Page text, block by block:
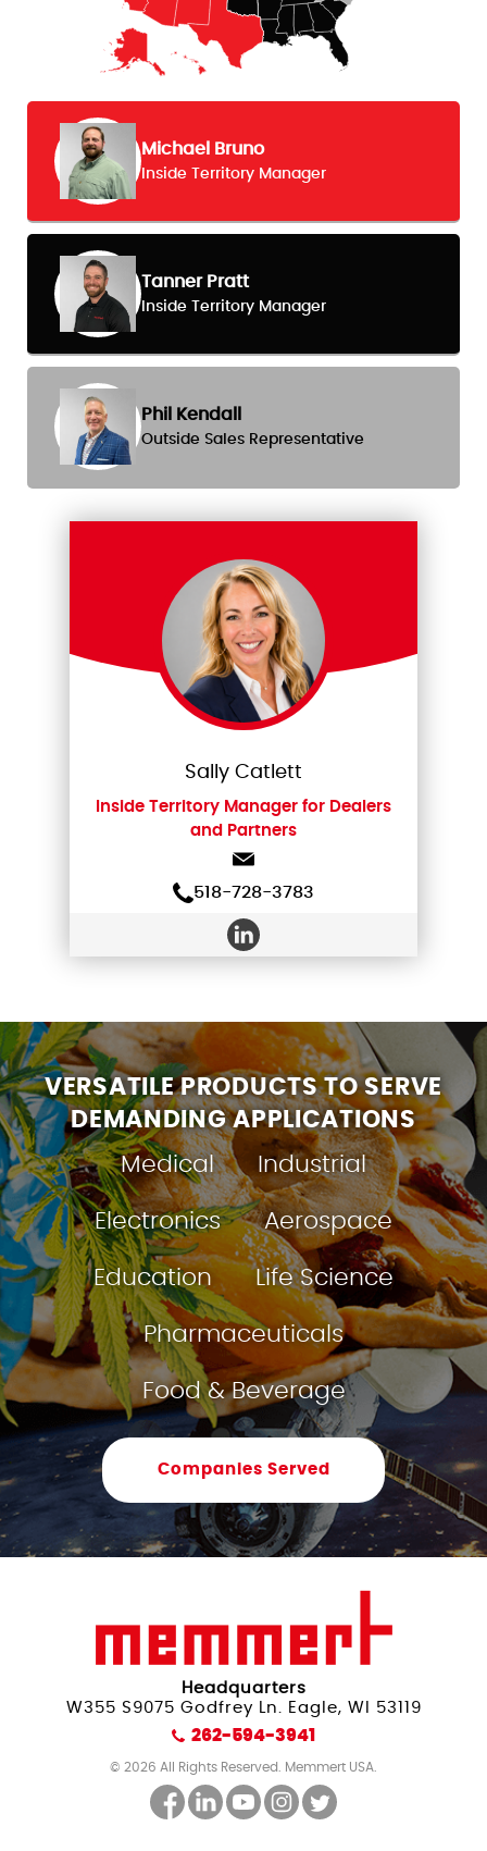
Michael Bruno
Inside Territory Manager
Tanner Pratt
Inside Territory Manager
Phil Kendall
Outside Sales Representative
Sally Catlett
Inside Territory Manager for Dealers
and Partners
518-728-3783
VERSATILE PRODUCTS TO SERVE
DEMANDING APPLICATIONS
Medical
Industrial
Electronics Aerospace
Education Life Science
Pharmaceuticals
Food & Beverage
Companies Served
Headquarters
W355 S9075 Godfrey Ln. Eagle, WI 53119
262-594-3941
© 2026 All Rights Reserved. Memmert USA.